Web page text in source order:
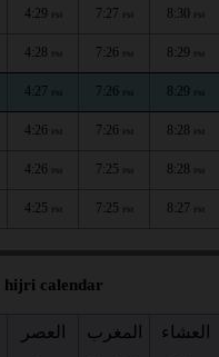
4:29 PM 7:27 PM 8:30 PM
4:28 PM 7:26 PM 8:29 PM
4:27 PM 7:26 PM 8:29 PM
4:26 PM 7:26 PM 8:28 PM
4:26 PM 7:25 PM 8:28 PM
4:25 PM 7:25 PM 8:27 PM
hijri calendar
العصر المغرب العشاء